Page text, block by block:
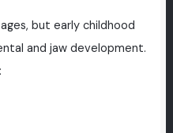
but early childhood
and jaw development.